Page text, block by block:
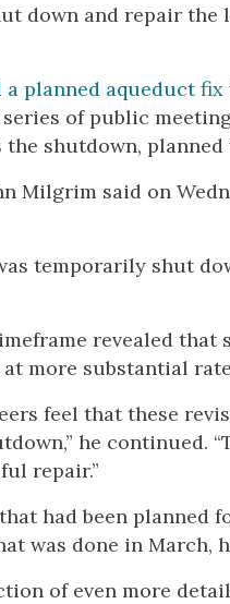
down and repair
a planned aqueduct fix
of public
the shutdown,
Milgrim said on
temporarily shut
revealed
more substantial
feel that these
he continued.
repair.”
had been planned
was done in March,
of even more